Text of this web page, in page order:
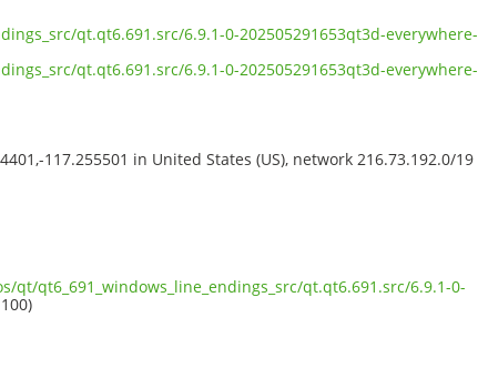
qt.qt6.691.src/6.9.1-0-202505291653qt3d-everywhere-
qt.qt6.691.src/6.9.1-0-202505291653qt3d-everywhere-
117.255501 in United States (US), network 216.73.192.0/19
qt6_691_windows_line_endings_src/qt.qt6.691.src/6.9.1-0-